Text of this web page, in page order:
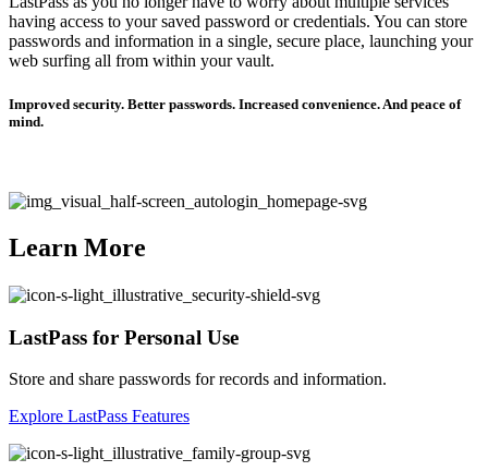
having access to your saved password or credentials. You can store
passwords and information in a single, secure place, launching your
web surfing all from within your vault.
Improved security. Better passwords. Increased convenience. And peace of
mind.
Learn More
LastPass for Personal Use
Store and share passwords for records and information.
Explore LastPass Features